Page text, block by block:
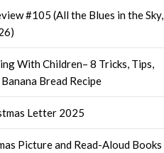
#105 (All the Blues in the Sky,
With Children– 8 Tricks, Tips,
Bread Recipe
Letter 2025
Picture and Read-Aloud Books